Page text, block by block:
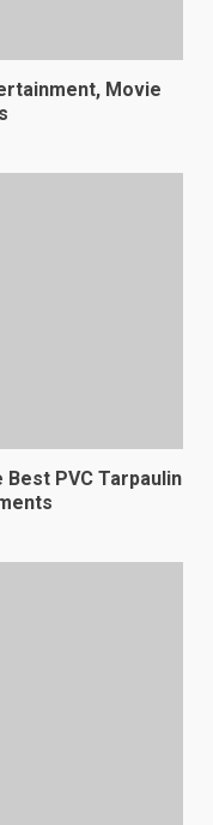
Movie
PVC Tarpaulin